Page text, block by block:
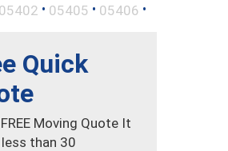
05402 • 05405 • 05406 •
Quick
Moving Quote It
than 30